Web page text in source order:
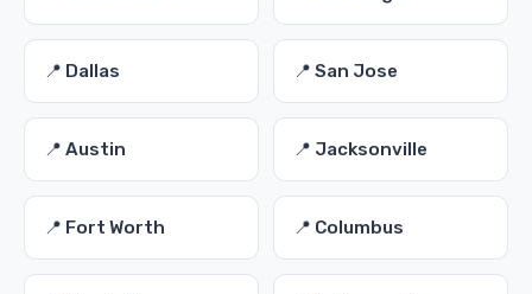
📍 Dallas 📍 San Jose
📍 Austin 📍 Jacksonville
📍 Fort Worth 📍 Columbus